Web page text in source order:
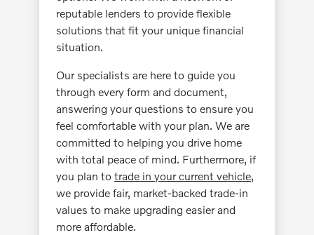
reputable lenders to provide flexible
solutions that fit your unique financial
situation.
Our specialists are here to guide you
through every form and document,
answering your questions to ensure you
feel comfortable with your plan. We are
committed to helping you drive home
with total peace of mind. Furthermore, if
you plan totrade in your current vehicle,
we provide fair, market-backed trade-in
values to make upgrading easier and
more affordable.